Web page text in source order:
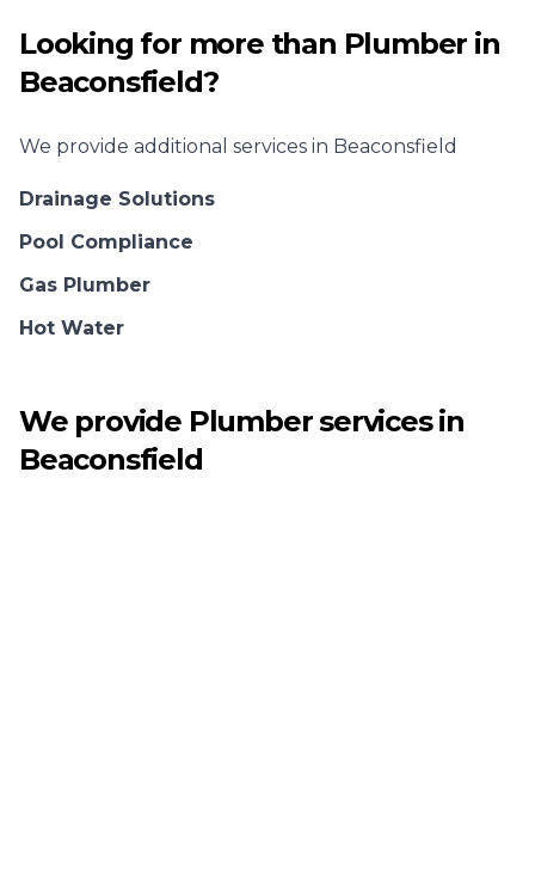
Looking for more than Plumber in
Beaconsfield?
We provide additional services in Beaconsfield
Drainage Solutions
Pool Compliance
Gas Plumber
Hot Water
We provide Plumberservices in
Beaconsfield